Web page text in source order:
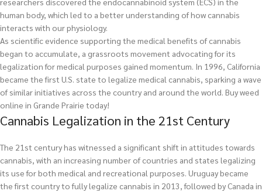
human body, which led to a better understanding of how cannabis
interacts with our physiology.
As scientific evidence supporting the medical benefits of cannabis
began to accumulate, a grassroots movement advocating for its
legalization for medical purposes gained momentum. In 1996, California
became the first U.S. state to legalize medical cannabis, sparking a wave
of similar initiatives across the country and around the world. Buy weed
online in Grande Prairie today!
Cannabis Legalization in the 21st Century
The 21st century has witnessed a significant shift in attitudes towards
cannabis, with an increasing number of countries and states legalizing
its use for both medical and recreational purposes. Uruguay became
the first country to fully legalize cannabis in 2013, followed by Canada in